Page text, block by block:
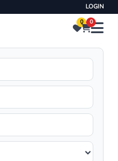
LOGIN
0 0